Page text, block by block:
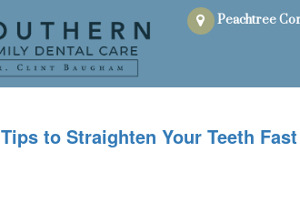
Peachtree
Tips to Straighten Your Teeth Fast